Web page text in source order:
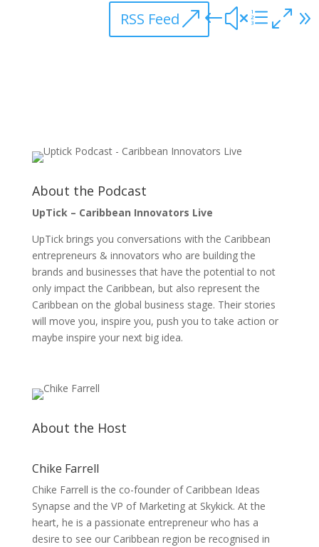
RSS Feed
About the Podcast
UpTick – Caribbean Innovators Live
UpTick brings you conversations with the Caribbean
entrepreneurs & innovators who are building the
brands and businesses that have the potential to not
only impact the Caribbean, but also represent the
Caribbean on the global business stage. Their stories
will move you, inspire you, push you to take action or
maybe inspire your next big idea.
About the Host
Chike Farrell
Chike Farrell is the co-founder of Caribbean Ideas
Synapse and the VP of Marketing at Skykick. At the
heart, he is a passionate entrepreneur who has a
desire to see our Caribbean region be recognised in